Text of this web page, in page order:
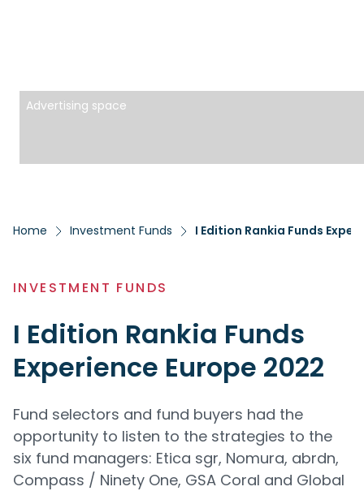
Advertising space
Home Investment Funds I Edition Rankia Funds
INVESTMENT FUNDS
I Edition Rankia Funds
Experience Europe 2022
Fund selectors and fund buyers had the
opportunity to listen to the strategies to the
six fund managers: Etica sgr, Nomura, abrdn,
Compass / Ninety One, GSA Coral and Global